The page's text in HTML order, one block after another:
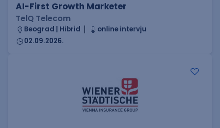
AI-First Growth Marketer
TelQ Telecom
Beograd | Hibrid
online intervju
02.09.2026.